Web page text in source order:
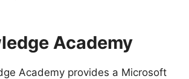
Academy
Academy provides a Microsoft